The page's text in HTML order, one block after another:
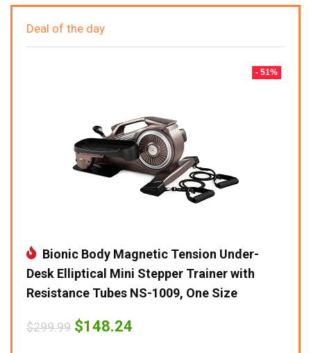
Deal of the day
- 51%
Bionic Body Magnetic Tension Under-
Desk Elliptical Mini Stepper Trainer with
Resistance Tubes NS-1009, One Size
$299.99 Original
price
$148.24